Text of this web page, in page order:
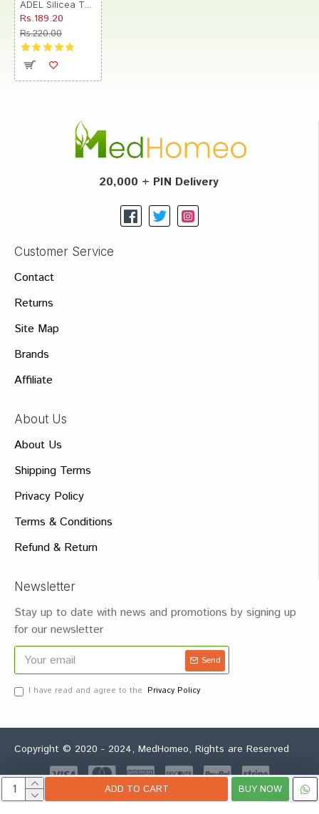
ADD TO CART BUY NOW
Rs.189.20
Rs.220.00
20,000 + PIN Delivery
Customer Service
Contact
Returns
Site Map
Brands
Affiliate
About Us
About Us
Shipping Terms
Privacy Policy
Terms & Conditions
Refund & Return
Newsletter
Stay up to date with news and promotions by signing up
for our newsletter
Send
I have read and agree to the Privacy Policy
Copyright © 2020 - 2024, MedHomeo, Rights are Reserved